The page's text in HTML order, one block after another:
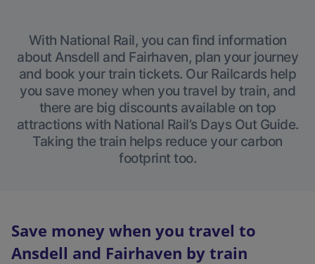
With National Rail, you can find information
about Ansdell and Fairhaven, plan your journey
and book your train tickets. Our Railcards help
you save money when you travel by train, and
there are big discounts available on top
attractions with National Rail’s Days Out Guide.
Taking the train helps reduce your carbon
footprint too.
Save money when you travel to
Ansdell and Fairhaven by train